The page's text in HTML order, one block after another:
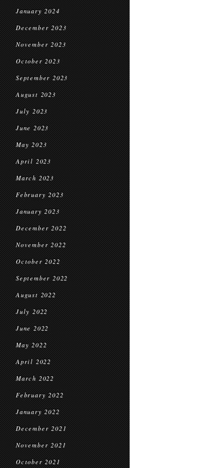
January 2024
December 2023
November 2023
October 2023
September 2023
August 2023
July 2023
June 2023
May 2023
April 2023
March 2023
February 2023
January 2023
December 2022
November 2022
October 2022
September 2022
August 2022
July 2022
June 2022
May 2022
April 2022
March 2022
February 2022
January 2022
December 2021
November 2021
October 2021